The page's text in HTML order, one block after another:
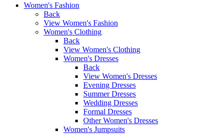
Women's Fashion
Back
View Women's Fashion
Women's Clothing
Back
View Women's Clothing
Women's Dresses
Back
View Women's Dresses
Evening Dresses
Summer Dresses
Wedding Dresses
Formal Dresses
Other Women's Dresses
Women's Jumpsuits